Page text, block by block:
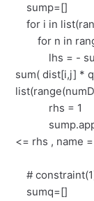
sump=[]
for i in
for n in
lhs = -
sum( dist[i,j] *
rhs = 1
<= rhs , name
#
sumq=[]